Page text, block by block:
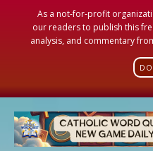
As a not-for-profit
our readers to publish this
analysis, and commentary